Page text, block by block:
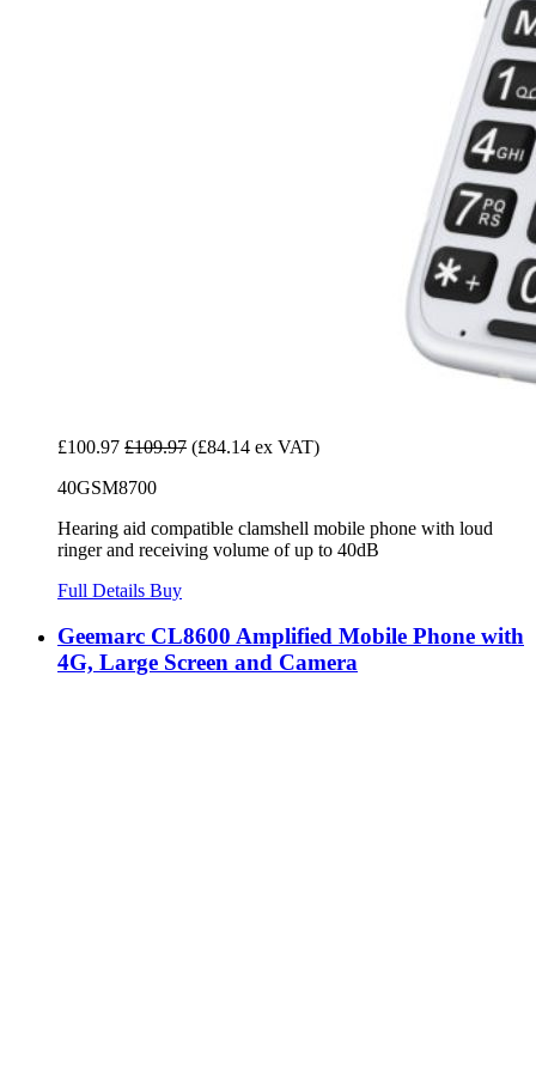
£100.97 £109.97 (£84.14 ex VAT)
40GSM8700
Hearing aid compatible clamshell mobile phone with loud
ringer and receiving volume of up to 40dB
Full Details Buy
Geemarc CL8600 Amplified Mobile Phone with
4G, Large Screen and Camera